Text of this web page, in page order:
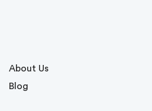
About Us
Blog